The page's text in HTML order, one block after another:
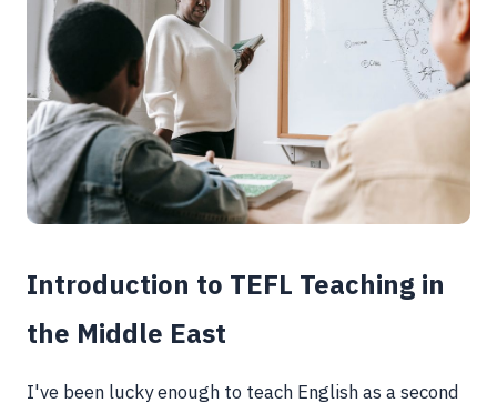
Introduction to TEFL Teaching in
the Middle East
I've been lucky enough to teach English as a second